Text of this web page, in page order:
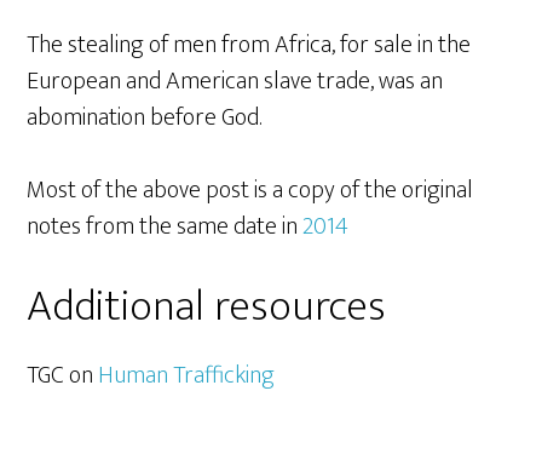
The stealing of men from Africa, for sale in the
European and American slave trade, was an
abomination before God.
Most of the above post is a copy of the original
notes from the same date in2014
Additional resources
TGC onHuman Trafficking